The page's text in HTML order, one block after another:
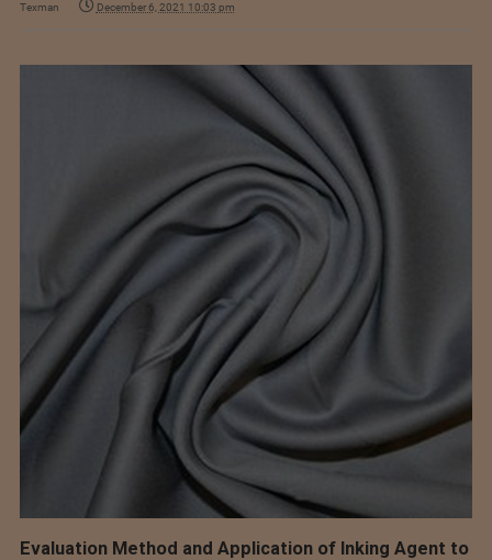
Texman December 6, 2021 10:03 pm
Evaluation Method and Application of Inking Agent to